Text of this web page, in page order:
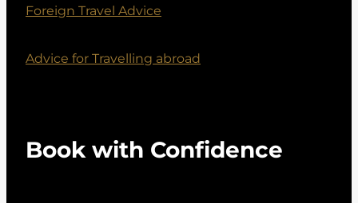
Foreign Travel Advice
Advice for Travelling abroad
Book with Confidence